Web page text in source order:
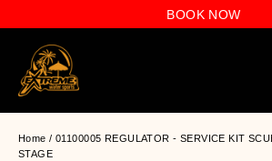
content
BOOK NOW
Home / 01100005 REGULATOR - SERVICE KIT
STAGE